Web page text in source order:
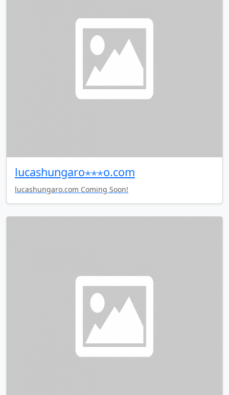
lucashungaro⋆⋆⋆o.com
lucashungaro.com Coming Soon!